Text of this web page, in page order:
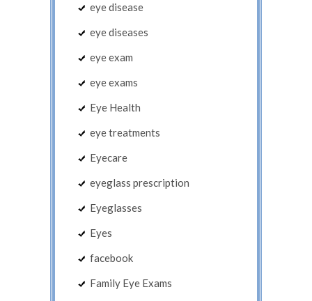
eye disease
eye diseases
eye exam
eye exams
Eye Health
eye treatments
Eyecare
eyeglass prescription
Eyeglasses
Eyes
facebook
Family Eye Exams